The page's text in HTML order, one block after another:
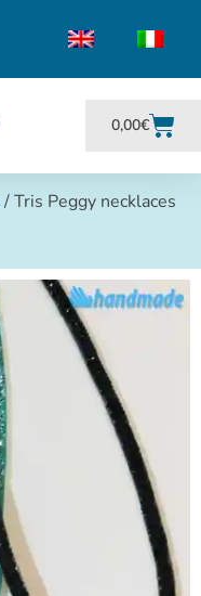
0,00€
/ Tris Peggy necklaces